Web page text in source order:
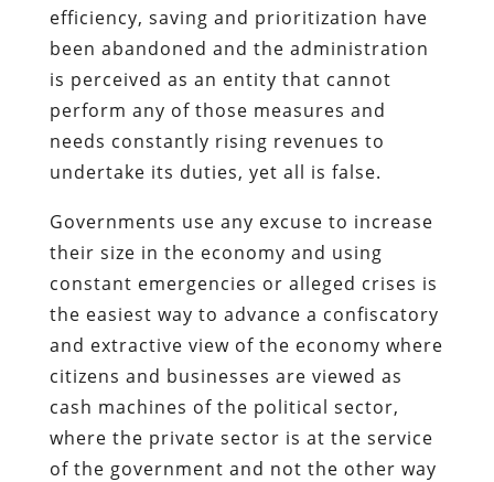
efficiency, saving and prioritization have
been abandoned and the administration
is perceived as an entity that cannot
perform any of those measures and
needs constantly rising revenues to
undertake its duties, yet all is false.
Governments use any excuse to increase
their size in the economy and using
constant emergencies or alleged crises is
the easiest way to advance a confiscatory
and extractive view of the economy where
citizens and businesses are viewed as
cash machines of the political sector,
where the private sector is at the service
of the government and not the other way